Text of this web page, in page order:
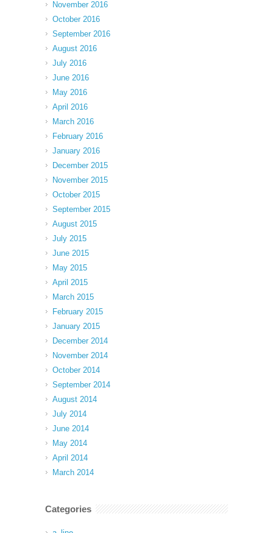
November 2016
October 2016
September 2016
August 2016
July 2016
June 2016
May 2016
April 2016
March 2016
February 2016
January 2016
December 2015
November 2015
October 2015
September 2015
August 2015
July 2015
June 2015
May 2015
April 2015
March 2015
February 2015
January 2015
December 2014
November 2014
October 2014
September 2014
August 2014
July 2014
June 2014
May 2014
April 2014
March 2014
Categories